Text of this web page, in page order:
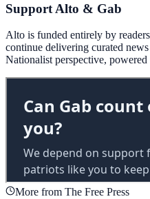
Support Alto & Gab
Alto is funded entirely by
continue delivering curated
Nationalist perspective,
More from The Free Press